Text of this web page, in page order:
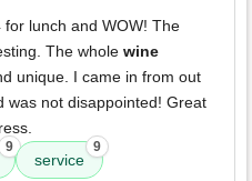
lunch and WOW! The
The whole wine
unique. I came in from out
was not disappointed! Great
9
service
9